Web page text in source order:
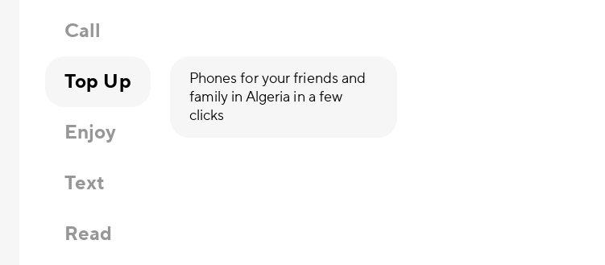
Call
Top Up
Phones for your friends and
family in Algeria in a few
clicks
Enjoy
Text
Read